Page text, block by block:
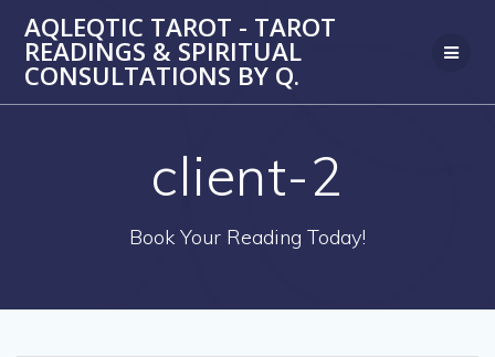
to
content
AQLEQTIC TAROT - TAROT
READINGS & SPIRITUAL
CONSULTATIONS BY Q.
client-2
Book Your Reading Today!